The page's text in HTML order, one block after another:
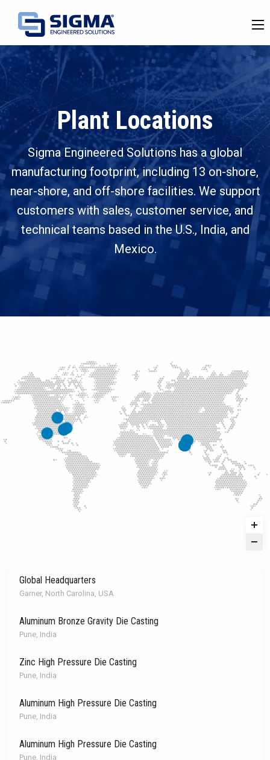
Plant Locations
Sigma Engineered Solutions has a global
manufacturing footprint, including 13 on-shore,
near-shore, and off-shore facilities. We support
customers with sales, customer service, and
technical teams based in the U.S., India, and
Mexico.
Global Headquarters
Garner, North Carolina, USA
Aluminum Bronze Gravity Die Casting
Pune, India
Zinc High Pressure Die Casting
Pune, India
Aluminum High Pressure Die Casting
Pune, India
Aluminum High Pressure Die Casting
Pune, India